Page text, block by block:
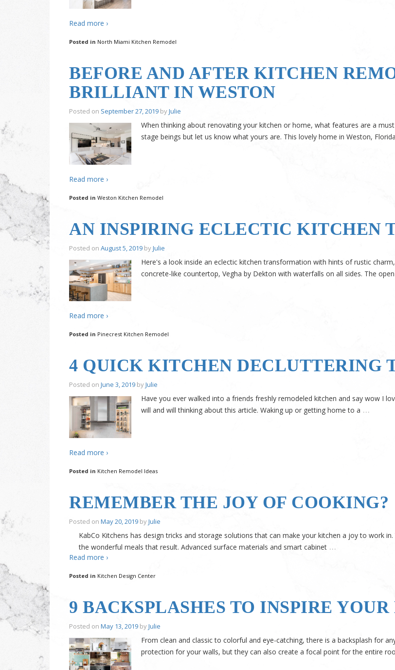
Read more ›
Posted in North Miami Kitchen Remodel
BEFORE AND AFTER KITCHEN
BRILLIANT IN WESTON
Posted on September 27, 2019 byJulie
When thinking about renovating your kitchen or home, what features are a
stage beings but let us know what yours are. This lovely home in Weston,
Read more ›
Posted in Weston Kitchen Remodel
AN INSPIRING ECLECTIC KITCHEN
Posted on August 5, 2019 byJulie
Here's a look inside an eclectic kitchen transformation with hints of rustic
concrete-like countertop, Vegha by Dekton with waterfalls on all sides. The
Read more ›
Posted in Pinecrest Kitchen Remodel
4 QUICK KITCHEN DECLUTTERING
Posted on June 3, 2019 byJulie
Have you ever walked into a friends freshly remodeled kitchen and say wow I
will and will thinking about this article. Waking up or getting home to a …
Read more ›
Posted in Kitchen Remodel Ideas
REMEMBER THE JOY OF COOKING?
Posted on May 20, 2019 byJulie
KabCo Kitchens has design tricks and storage solutions that can make your kitchen a joy to work
the wonderful meals that result. Advanced surface materials and smart cabinet …
Read more ›
Posted in Kitchen Design Center
9 BACKSPLASHES TO INSPIRE
Posted on May 13, 2019 byJulie
From clean and classic to colorful and eye-catching, there is a backsplash for
protection for your walls, but they can also create a focal point for the entire